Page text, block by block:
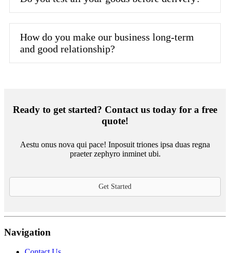
How do you make our business long-term
and good relationship?
Ready to get started? Contact us today for a free
quote!
Aestu onus nova qui pace! Inposuit triones ipsa duas regna
praeter zephyro inminet ubi.
Get Started
Navigation